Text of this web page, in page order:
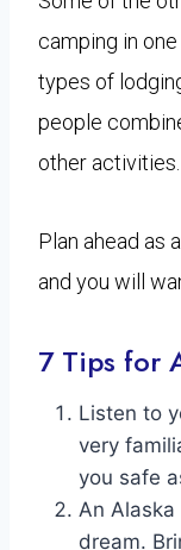
camping in one
types of
people
other activities.
Plan ahead as
and you will
7 Tips for
Listen to
very
you safe
An Alaska
dream.